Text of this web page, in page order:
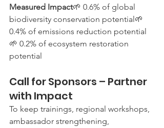
Measured Impact🌱 0.6% of global
biodiversity conservation potential🌱
0.4% of emissions reduction potential
🌱 0.2% of ecosystem restoration
potential
Call for Sponsors – Partner
with Impact
To keep trainings, regional workshops,
ambassador strengthening,